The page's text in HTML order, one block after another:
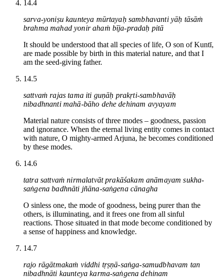
14.4
sarva-yoniṣu kaunteya mūrtayaḥ sambhavanti yāḥ tāsāṁ
brahma mahad yonir ahaṁ bīja-pradaḥ pitā
It should be understood that all species of life, O son of Kuntī,
are made possible by birth in this material nature, and that I
am the seed-giving father.
14.5
sattvaṁ rajas tama iti guṇāḥ prakṛti-sambhavāḥ
nibadhnanti mahā-bāho dehe dehinam avyayam
Material nature consists of three modes – goodness, passion
and ignorance. When the eternal living entity comes in contact
with nature, O mighty-armed Arjuna, he becomes conditioned
by these modes.
14.6
tatra sattvaṁ nirmalatvāt prakāśakam anāmayam sukha-
saṅgena badhnāti jñāna-saṅgena cānagha
O sinless one, the mode of goodness, being purer than the
others, is illuminating, and it frees one from all sinful
reactions. Those situated in that mode become conditioned by
a sense of happiness and knowledge.
14.7
rajo rāgātmakaṁ viddhi tṛṣṇā-saṅga-samudbhavam tan
nibadhnāti kaunteya karma-saṅgena dehinam